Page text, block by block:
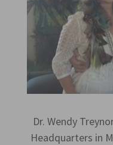
Dr. Wendy
Headquarters in